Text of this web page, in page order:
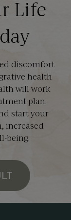
Life
discomfort
health
will work
plan.
start your
increased
being.